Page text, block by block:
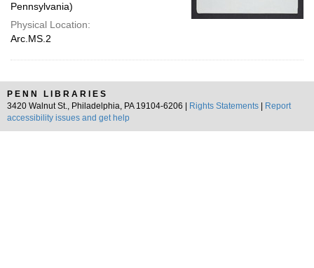
Pennsylvania)
Physical Location:
Arc.MS.2
PENN LIBRARIES
3420 Walnut St., Philadelphia, PA 19104-6206 |
Rights Statements
Report
accessibility issues and get help